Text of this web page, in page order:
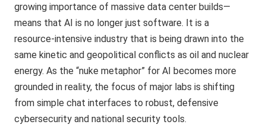
growing importance of massive data center builds—
means that AI is no longer just software. It is a
resource-intensive industry that is being drawn into the
same kinetic and geopolitical conflicts as oil and nuclear
energy. As the “nuke metaphor” for AI becomes more
grounded in reality, the focus of major labs is shifting
from simple chat interfaces to robust, defensive
cybersecurity and national security tools.